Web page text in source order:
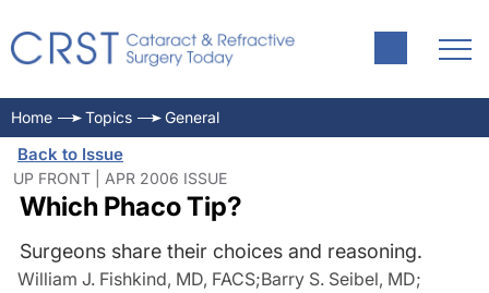
Home Topics General
Back to Issue
UP FRONT | APR 2006 ISSUE
Which Phaco Tip?
Surgeons share their choices and reasoning.
William J. Fishkind, MD, FACS;Barry S. Seibel, MD;